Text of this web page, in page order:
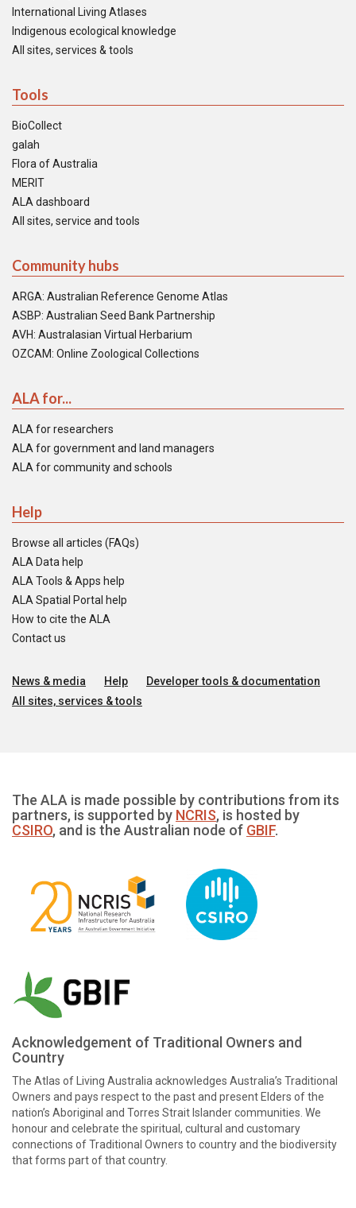
International Living Atlases
Indigenous ecological knowledge
All sites, services & tools
Tools
BioCollect
galah
Flora of Australia
MERIT
ALA dashboard
All sites, service and tools
Community hubs
ARGA: Australian Reference Genome Atlas
ASBP: Australian Seed Bank Partnership
AVH: Australasian Virtual Herbarium
OZCAM: Online Zoological Collections
ALA for...
ALA for researchers
ALA for government and land managers
ALA for community and schools
Help
Browse all articles (FAQs)
ALA Data help
ALA Tools & Apps help
ALA Spatial Portal help
How to cite the ALA
Contact us
News & media Help
Developer tools & documentation
All sites, services & tools
The ALA is made possible by contributions from its
partners, is supported by NCRIS, is hosted by
CSIRO, and is the Australian node of GBIF.
Acknowledgement of Traditional Owners and
Country
The Atlas of Living Australia acknowledges Australia’s Traditional
Owners and pays respect to the past and present Elders of the
nation’s Aboriginal and Torres Strait Islander communities. We
honour and celebrate the spiritual, cultural and customary
connections of Traditional Owners to country and the biodiversity
that forms part of that country.